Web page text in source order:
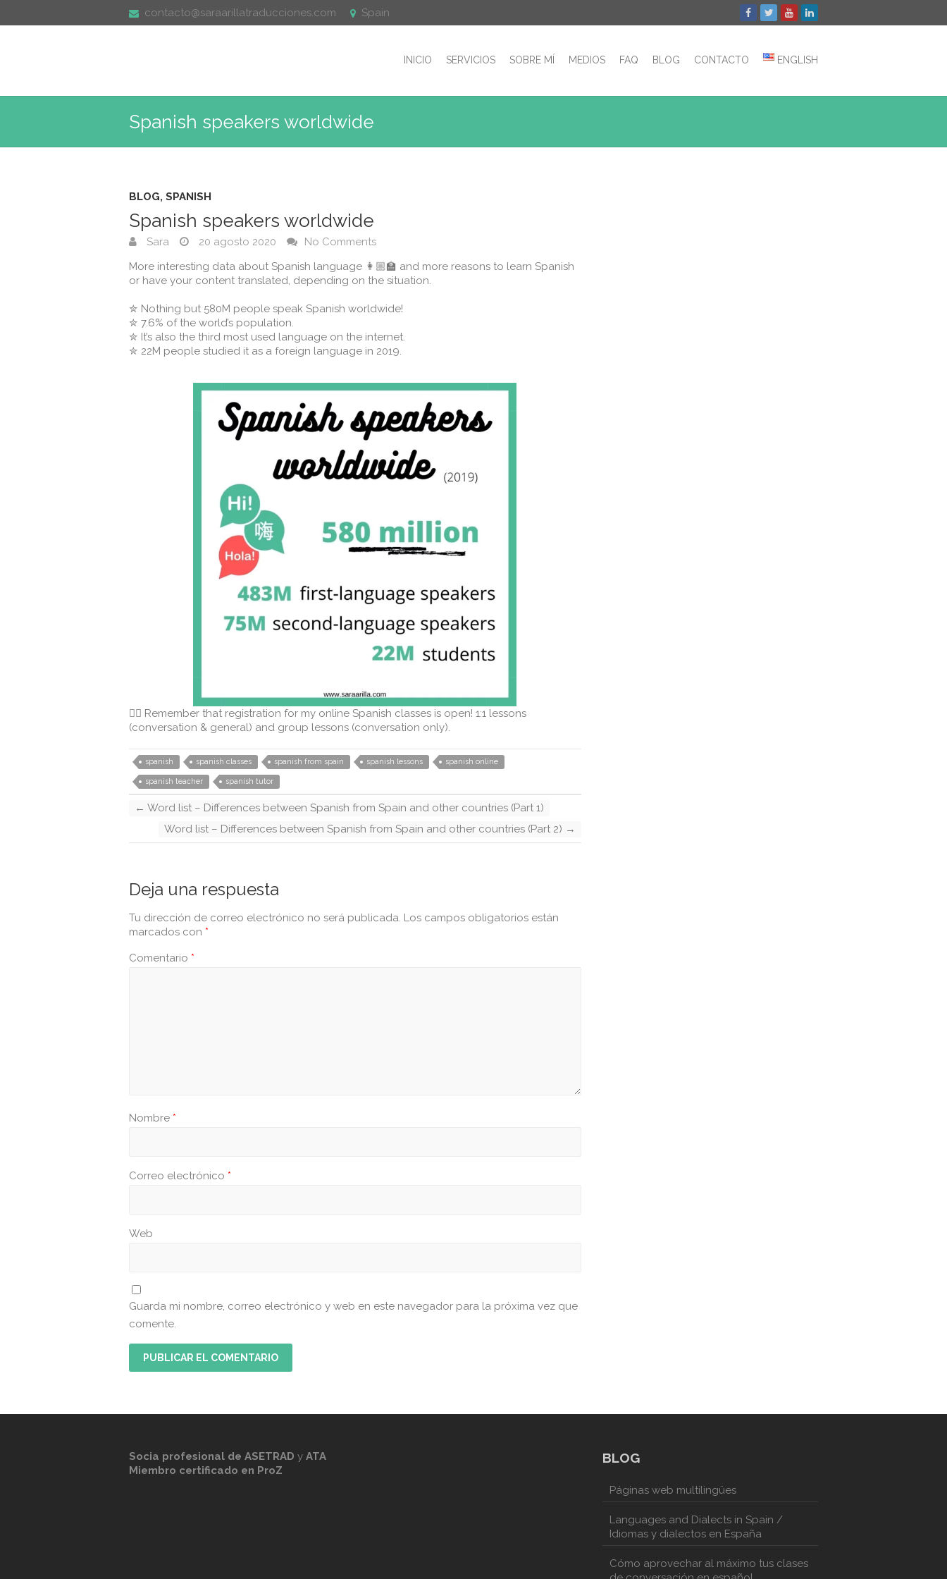
contacto@saraarillatraducciones.com Spain
INICIO SERVICIOS SOBRE MÍ MEDIOS FAQ BLOG CONTACTO ENGLISH
Spanish speakers worldwide
BLOG, SPANISH
Spanish speakers worldwide
Sara 20 agosto 2020
No Comments
More interesting data about Spanish language 👩🏼‍🏫 and more reasons to learn Spanish
or have your content translated, depending on the situation.
⁣⁣✮ Nothing but 580M people speak Spanish worldwide! ⁣⁣
✮ 7.6% of the world’s population. ⁣⁣
✮ It’s also the third most used language on the internet. ⁣⁣
✮ 22M people studied it as a foreign language in 2019.⁣⁣
👉🏻 Remember that registration for my online Spanish classes is open! 1:1 lessons
(conversation & general) and group lessons (conversation only).
spanish spanish classes spanish from spain spanish lessons spanish online
spanish teacher spanish tutor
← Word list – Differences between Spanish from Spain and other countries (Part 1)
Word list – Differences between Spanish from Spain and other countries (Part 2) →
Deja una respuesta
Tu dirección de correo electrónico no será publicada. Los campos obligatorios están
marcados con *
Comentario *
Nombre *
Correo electrónico *
Web
Guarda mi nombre, correo electrónico y web en este navegador para la próxima vez que
comente.
Socia profesional de ASETRAD y ATA
Miembro certificado en ProZ
BLOG
Páginas web multilingües
Languages and Dialects in Spain /
Idiomas y dialectos en España
Cómo aprovechar al máximo tus clases